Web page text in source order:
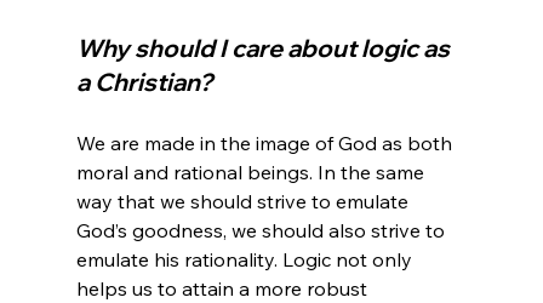
Why should I care about logic as
a Christian?
We are made in the image of God as both
moral and rational beings. In the same
way that we should strive to emulate
God’s goodness, we should also strive to
emulate his rationality. Logic not only
helps us to attain a more robust